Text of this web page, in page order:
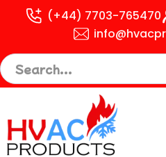
(+44) 7703-765470